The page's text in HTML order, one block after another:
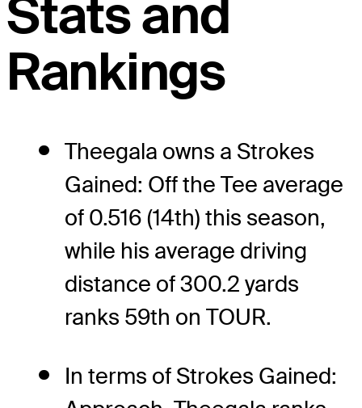
Stats and
Rankings
Theegala owns a Strokes
Gained: Off the Tee average
of 0.516 (14th) this season,
while his average driving
distance of 300.2 yards
ranks 59th on TOUR.
In terms of Strokes Gained: